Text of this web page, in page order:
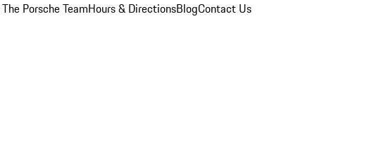
The Porsche TeamHours & DirectionsBlogContact Us